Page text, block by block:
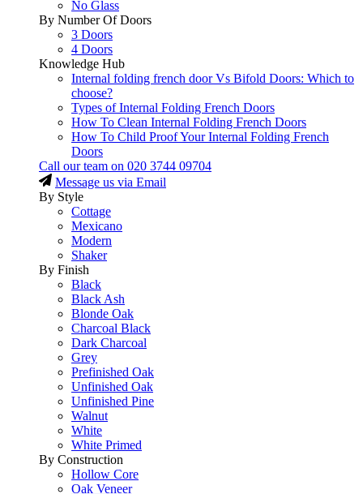
No Glass
By Number Of Doors
3 Doors
4 Doors
Knowledge Hub
Internal folding french door Vs Bifold Doors: Which to
choose?
Types of Internal Folding French Doors
How To Clean Internal Folding French Doors
How To Child Proof Your Internal Folding French
Doors
Call our team on 020 3744 09704
Message us via Email
By Style
Cottage
Mexicano
Modern
Shaker
By Finish
Black
Black Ash
Blonde Oak
Charcoal Black
Dark Charcoal
Grey
Prefinished Oak
Unfinished Oak
Unfinished Pine
Walnut
White
White Primed
By Construction
Hollow Core
Oak Veneer